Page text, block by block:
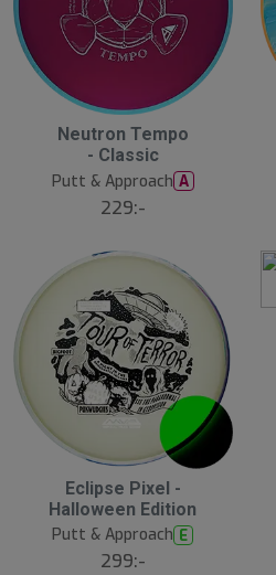
Neutron Tempo
- Classic
Putt & Approach A
229:-
Eclipse Pixel -
Halloween Edition
Putt & Approach E
299:-